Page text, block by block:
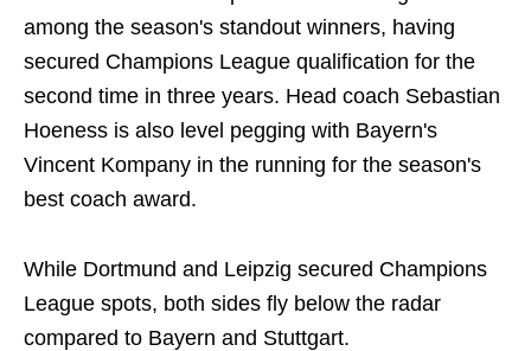
among the season's standout winners, having
secured Champions League qualification for the
second time in three years. Head coach Sebastian
Hoeness is also level pegging with Bayern's
Vincent Kompany in the running for the season's
best coach award.
While Dortmund and Leipzig secured Champions
League spots, both sides fly below the radar
compared to Bayern and Stuttgart.